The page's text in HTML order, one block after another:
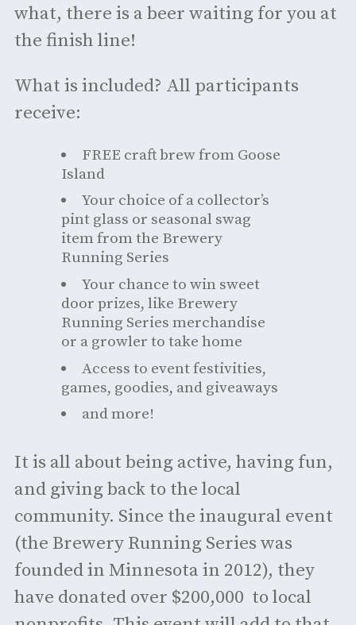
what, there is a beer waiting for you at
the finish line!
What is included? All participants
receive:
FREE craft brew from Goose
Island
Your choice of a collector’s
pint glass or seasonal swag
item from the Brewery
Running Series
Your chance to win sweet
door prizes, like Brewery
Running Series merchandise
or a growler to take home
Access to event festivities,
games, goodies, and giveaways
and more!
It is all about being active, having fun,
and giving back to the local
community. Since the inaugural event
(the Brewery Running Series was
founded in Minnesota in 2012), they
have donated over $200,000 to local